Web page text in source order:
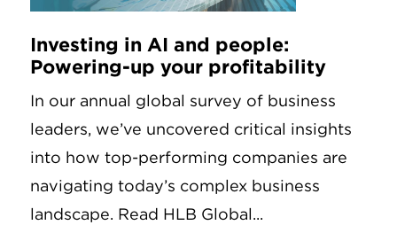
Investing in AI and people:
Powering-up your profitability
In our annual global survey of business
leaders, we’ve uncovered critical insights
into how top-performing companies are
navigating today’s complex business
landscape. Read HLB Global...